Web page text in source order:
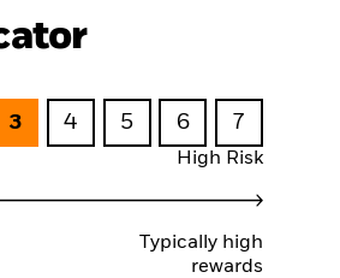
3 4 5 6 7
High Risk
Typically high
rewards